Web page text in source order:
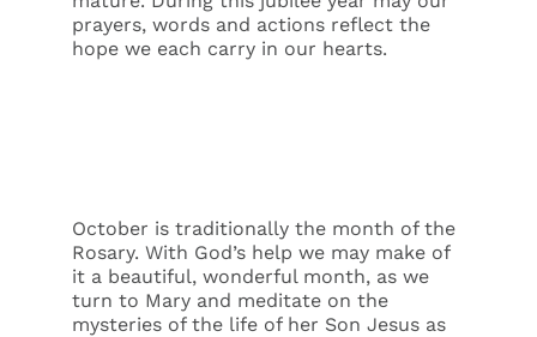
prayers, words and actions reflect the
hope we each carry in our hearts.
October is traditionally the month of the
Rosary. With God’s help we may make of
it a beautiful, wonderful month, as we
turn to Mary and meditate on the
mysteries of the life of her Son Jesus as